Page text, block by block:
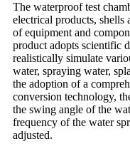
The waterproof test
electrical products, shells
of equipment and
product adopts scientific
realistically simulate
water, spraying water,
the adoption of a
conversion technology,
the swing angle of the
frequency of the water
adjusted.